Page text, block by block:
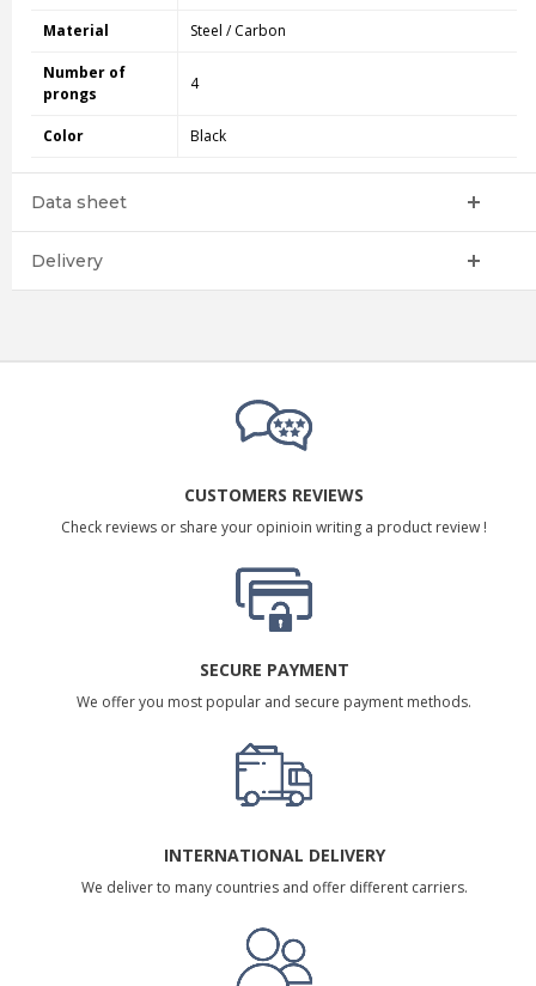
Material Steel / Carbon
Number of
prongs
4
Color Black
Data sheet
Delivery
CUSTOMERS REVIEWS
Check reviews or share your opinioin writing a product review !
SECURE PAYMENT
We offer you most popular and secure payment methods.
INTERNATIONAL DELIVERY
We deliver to many countries and offer different carriers.